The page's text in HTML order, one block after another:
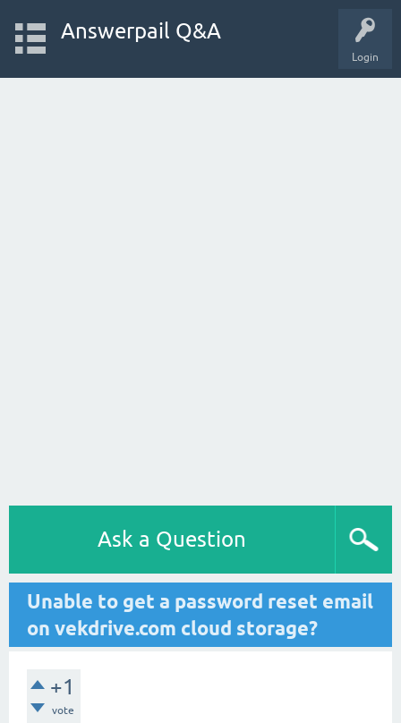
Login
Answerpail Q&A
Ask a Question
Unable to get a password reset email
on vekdrive.com cloud storage?
+1
vote